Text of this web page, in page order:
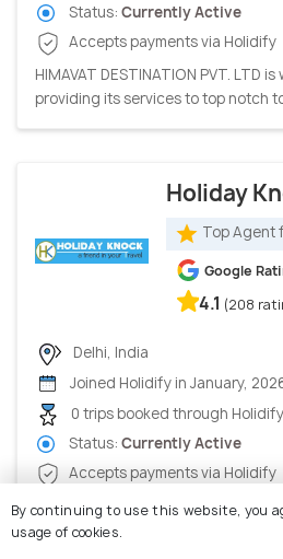
Status: Currently Active
Accepts payments via Holidify
HIMAVAT DESTINATION PVT. LTD
providing its services to top notch
Holiday
Top Agent
Google
4.1 (208
Delhi, India
Joined Holidify in January,
0 trips booked through Holidify
Status: Currently Active
Accepts payments via Holidify
Holiday Knock, an Indian travel
as well as international tour
By continuing to use this website, you
usage of cookies.